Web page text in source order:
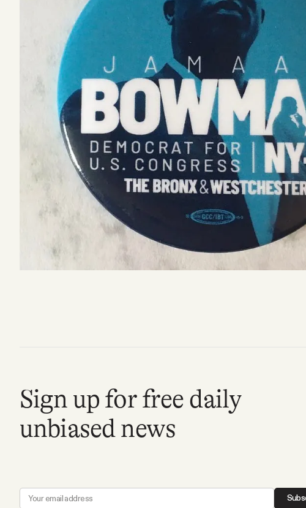
Members Content
Gift subscriptions
About
Twitter
Instagram
Sign up for free daily
unbiased news